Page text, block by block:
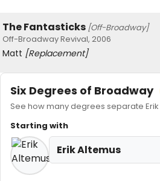
The Fantasticks [Off-Broadway]
Off-Broadway Revival, 2006
Matt [Replacement]
Six Degrees of Broadway
See how many degrees separate
Starting with
Erik Altemus